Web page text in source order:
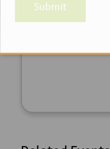
Submit